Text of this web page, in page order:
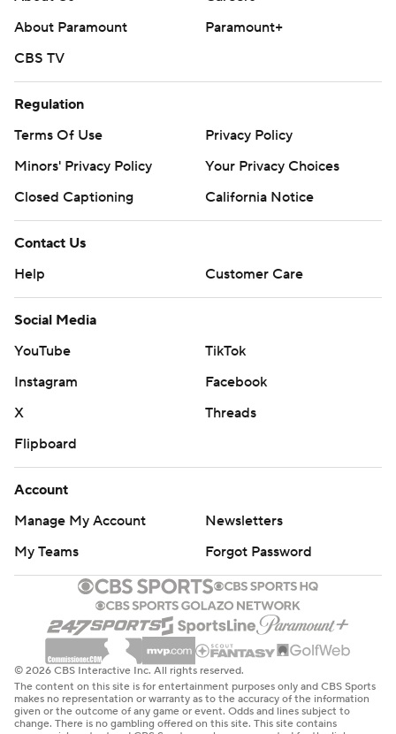
About Paramount
Paramount+
CBS TV
Regulation
Terms Of Use
Privacy Policy
Minors' Privacy Policy
Your Privacy Choices
Closed Captioning
California Notice
Contact Us
Help
Customer Care
Social Media
YouTube
TikTok
Instagram
Facebook
X
Threads
Flipboard
Account
Manage My Account
Newsletters
My Teams
Forgot Password
© 2026 CBS Interactive Inc. All rights reserved.
The content on this site is for entertainment purposes only and CBS Sports
makes no representation or warranty as to the accuracy of the information
given or the outcome of any game or event. Odds and lines subject to
change. There is no gambling offered on this site. This site contains